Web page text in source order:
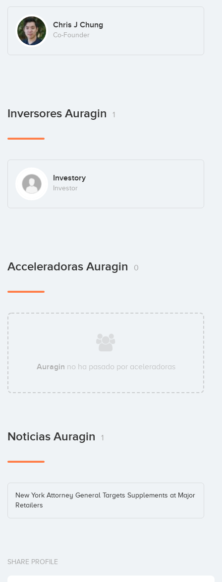
Chris J Chung
Co-Founder
Inversores Auragin 1
Investory
Investor
Acceleradoras Auragin 0
Auragin no ha pasado por aceleradoras
Noticias Auragin 1
New York Attorney General Targets Supplements at Major
Retailers
SHARE PROFILE